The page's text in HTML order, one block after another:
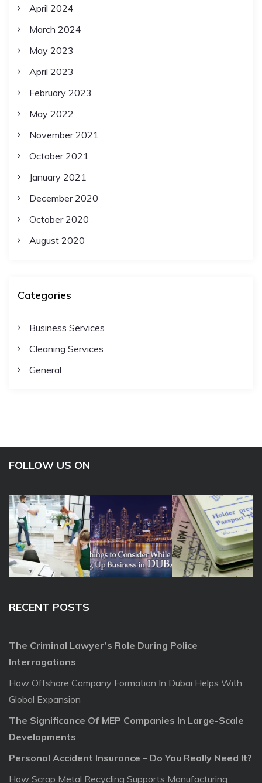
April 2024
March 2024
May 2023
April 2023
February 2023
May 2022
November 2021
October 2021
January 2021
December 2020
October 2020
August 2020
Categories
Business Services
Cleaning Services
General
FOLLOW US ON
RECENT POSTS
The Criminal Lawyer’s Role During Police
Interrogations
How Offshore Company Formation In Dubai Helps With
Global Expansion
The Significance Of MEP Companies In Large-Scale
Developments
Personal Accident Insurance – Do You Really Need It?
How Scrap Metal Recycling Supports Manufacturing